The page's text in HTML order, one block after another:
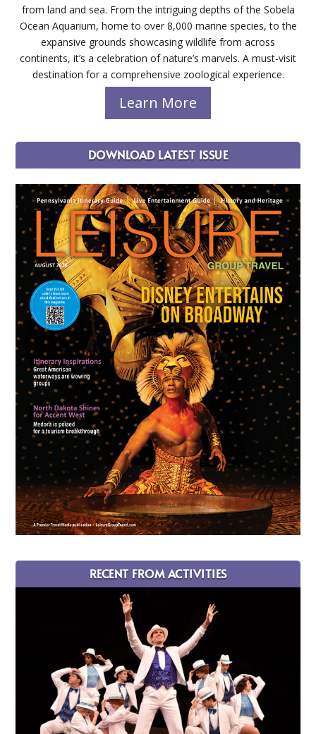
from land and sea. From the intriguing depths of the Sobela
Ocean Aquarium, home to over 8,000 marine species, to the
expansive grounds showcasing wildlife from across
continents, it’s a celebration of nature’s marvels. A must-visit
destination for a comprehensive zoological experience.
Learn More
DOWNLOAD LATEST ISSUE
RECENT FROM ACTIVITIES